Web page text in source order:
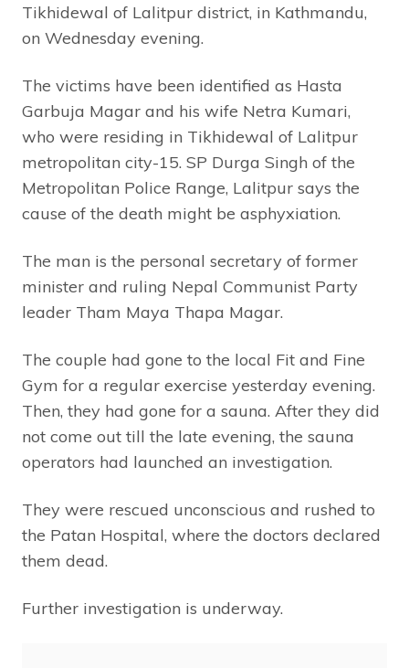
Tikhidewal of Lalitpur district, in Kathmandu,
on Wednesday evening.
The victims have been identified as Hasta
Garbuja Magar and his wife Netra Kumari,
who were residing in Tikhidewal of Lalitpur
metropolitan city-15. SP Durga Singh of the
Metropolitan Police Range, Lalitpur says the
cause of the death might be asphyxiation.
The man is the personal secretary of former
minister and ruling Nepal Communist Party
leader Tham Maya Thapa Magar.
The couple had gone to the local Fit and Fine
Gym for a regular exercise yesterday evening.
Then, they had gone for a sauna. After they did
not come out till the late evening, the sauna
operators had launched an investigation.
They were rescued unconscious and rushed to
the Patan Hospital, where the doctors declared
them dead.
Further investigation is underway.